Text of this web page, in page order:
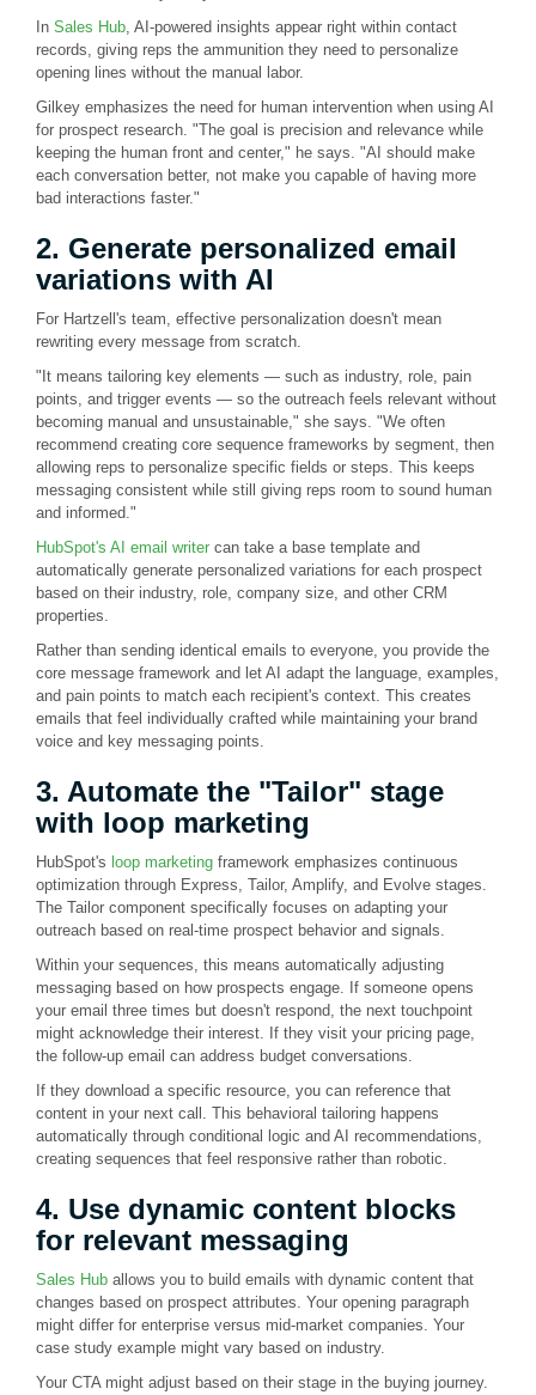
In Sales Hub, AI-powered insights appear right within contact
records, giving reps the ammunition they need to personalize
opening lines without the manual labor.
Gilkey emphasizes the need for human intervention when using AI
for prospect research. "The goal is precision and relevance while
keeping the human front and center," he says. "AI should make
each conversation better, not make you capable of having more
bad interactions faster."
2. Generate personalized email
variations with AI
For Hartzell's team, effective personalization doesn't mean
rewriting every message from scratch.
"It means tailoring key elements — such as industry, role, pain
points, and trigger events — so the outreach feels relevant without
becoming manual and unsustainable," she says. "We often
recommend creating core sequence frameworks by segment, then
allowing reps to personalize specific fields or steps. This keeps
messaging consistent while still giving reps room to sound human
and informed."
HubSpot's AI email writer can take a base template and
automatically generate personalized variations for each prospect
based on their industry, role, company size, and other CRM
properties.
Rather than sending identical emails to everyone, you provide the
core message framework and let AI adapt the language, examples,
and pain points to match each recipient's context. This creates
emails that feel individually crafted while maintaining your brand
voice and key messaging points.
3. Automate the "Tailor" stage
with loop marketing
HubSpot's loop marketing framework emphasizes continuous
optimization through Express, Tailor, Amplify, and Evolve stages.
The Tailor component specifically focuses on adapting your
outreach based on real-time prospect behavior and signals.
Within your sequences, this means automatically adjusting
messaging based on how prospects engage. If someone opens
your email three times but doesn't respond, the next touchpoint
might acknowledge their interest. If they visit your pricing page,
the follow-up email can address budget conversations.
If they download a specific resource, you can reference that
content in your next call. This behavioral tailoring happens
automatically through conditional logic and AI recommendations,
creating sequences that feel responsive rather than robotic.
4. Use dynamic content blocks
for relevant messaging
Sales Hub allows you to build emails with dynamic content that
changes based on prospect attributes. Your opening paragraph
might differ for enterprise versus mid-market companies. Your
case study example might vary based on industry.
Your CTA might adjust based on their stage in the buying journey.